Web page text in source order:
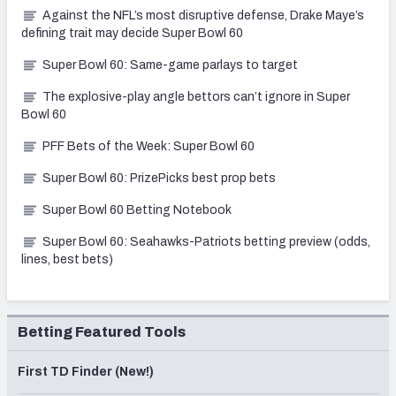
Against the NFL’s most disruptive defense, Drake Maye’s
defining trait may decide Super Bowl 60
Super Bowl 60: Same-game parlays to target
The explosive-play angle bettors can’t ignore in Super
Bowl 60
PFF Bets of the Week: Super Bowl 60
Super Bowl 60: PrizePicks best prop bets
Super Bowl 60 Betting Notebook
Super Bowl 60: Seahawks-Patriots betting preview (odds,
lines, best bets)
Betting Featured Tools
First TD Finder (New!)